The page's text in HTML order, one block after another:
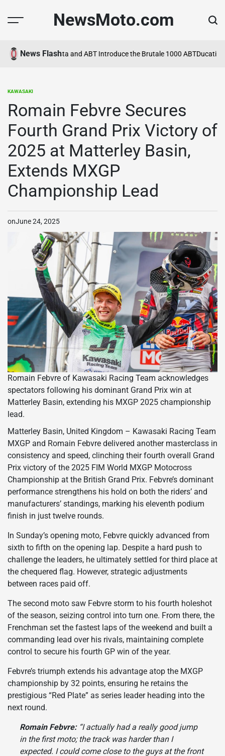
NewsMoto.com
News Flash
in 2026MV Agusta and ABT Introduce the Brutale 1000 ABTDucati
POSTED
KAWASAKI
Romain Febvre Secures
Fourth Grand Prix Victory of
2025 at Matterley Basin,
Extends MXGP
Championship Lead
onJune 24, 2025
Romain Febvre of Kawasaki Racing Team acknowledges
spectators following his dominant Grand Prix win at
Matterley Basin, extending his MXGP 2025 championship
lead.
Matterley Basin, United Kingdom – Kawasaki Racing Team
MXGP and Romain Febvre delivered another masterclass in
consistency and speed, clinching their fourth overall Grand
Prix victory of the 2025 FIM World MXGP Motocross
Championship at the British Grand Prix. Febvre’s dominant
performance strengthens his hold on both the riders’ and
manufacturers’ standings, marking his eleventh podium
finish in just twelve rounds.
In Sunday’s opening moto, Febvre quickly advanced from
sixth to fifth on the opening lap. Despite a hard push to
challenge the leaders, he ultimately settled for third place at
the chequered flag. However, strategic adjustments
between races paid off.
The second moto saw Febvre storm to his fourth holeshot
of the season, seizing control into turn one. From there, the
Frenchman set the fastest laps of the weekend and built a
commanding lead over his rivals, maintaining complete
control to secure his fourth GP win of the year.
Febvre’s triumph extends his advantage atop the MXGP
championship by 32 points, ensuring he retains the
prestigious “Red Plate” as series leader heading into the
next round.
Romain Febvre:“I actually had a really good jump
in the first moto; the track was harder than I
expected. I could come close to the guys at the front